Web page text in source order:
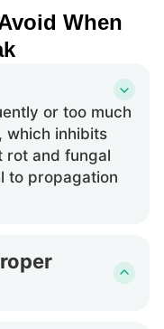
When
or too much
which inhibits
rot and fungal
to propagation